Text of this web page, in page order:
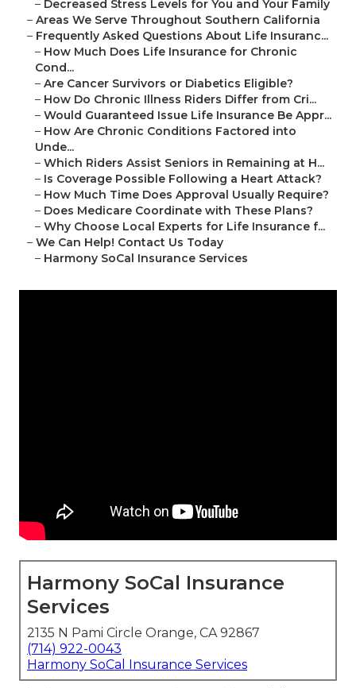
– Decreased Stress Levels for You and Your Family
– Areas We Serve Throughout Southern California
– Frequently Asked Questions About Life Insuranc...
– How Much Does Life Insurance for Chronic
Cond...
– Are Cancer Survivors or Diabetics Eligible?
– How Do Chronic Illness Riders Differ from Cri...
– Would Guaranteed Issue Life Insurance Be Appr...
– How Are Chronic Conditions Factored into
Unde...
– Which Riders Assist Seniors in Remaining at H...
– Is Coverage Possible Following a Heart Attack?
– How Much Time Does Approval Usually Require?
– Does Medicare Coordinate with These Plans?
– Why Choose Local Experts for Life Insurance f...
– We Can Help! Contact Us Today
– Harmony SoCal Insurance Services
Harmony SoCal Insurance
Services
2135 N Pami Circle Orange, CA 92867
(714) 922-0043
Harmony SoCal Insurance Services